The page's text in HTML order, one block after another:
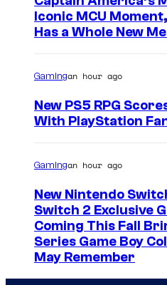
Iconic MCU
Has a Whole New
Gamingan hour ago
New PS5 RPG
With PlayStation
Gamingan hour ago
New Nintendo
Switch 2 Exclusive
Coming This Fall
Series Game Boy
May Remember